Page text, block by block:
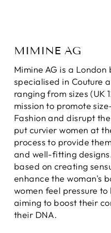
MIMINE AG
Mimine AG is a
specialised in Couture
ranging from sizes (UK
mission to promote
Fashion and disrupt
put curvier women at
process to provide
and well-fitting
based on creating
enhance the woman's
women feel pressure
aiming to boost their
their DNA.